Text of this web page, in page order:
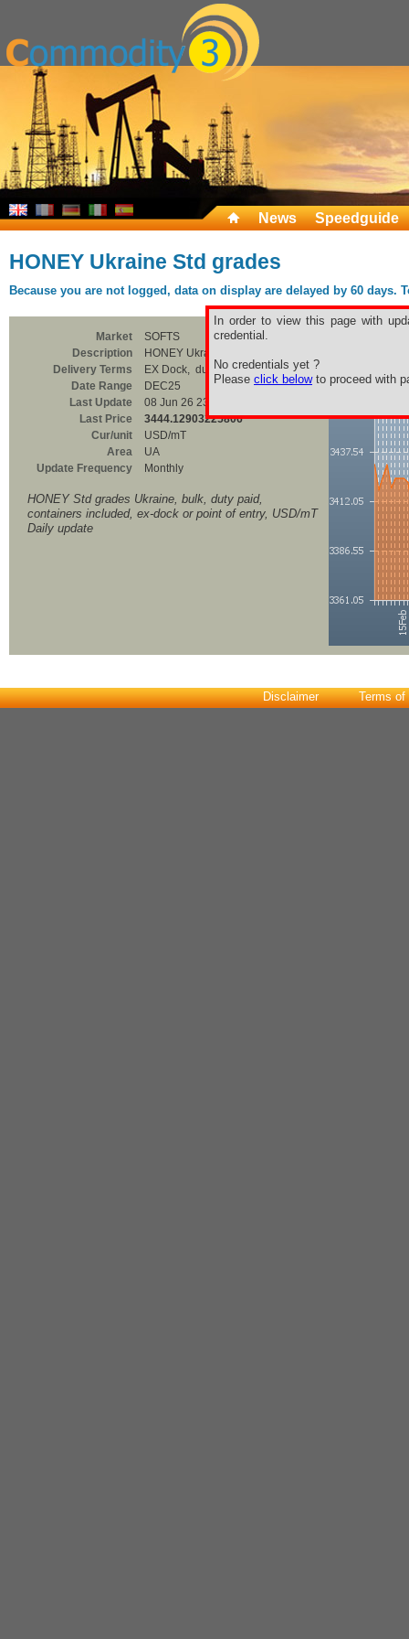
News Speedguide
HONEY Ukraine Std grades
Because you are not logged, data on display are delayed by 60
In order to view this page with
credential.
No credentials yet ?
Please click belowto proceed with
Market
SOFTS
Description
HONEY Ukraine Std grades
Delivery Terms
EX Dock, duty paid, CTN
Date Range
DEC25
Last Update
08 Jun 26 23:00
Last Price
3444.12903225806
Cur/unit
USD/mT
Area
UA
Update Frequency
Monthly
HONEY Std grades Ukraine, bulk, duty paid,
containers included, ex-dock or point of entry, USD/mT
Daily update
Disclaimer Terms of